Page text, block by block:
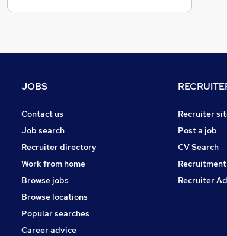
Media, Digital & Creative
Charity & Voluntary
Apprenticeships
JOBS
Contact us
Job search
Recruiter directory
Work from home
Browse jobs
Browse locations
Popular searches
Career advice
Recruiter
Post a job
CV Search
Recruiter